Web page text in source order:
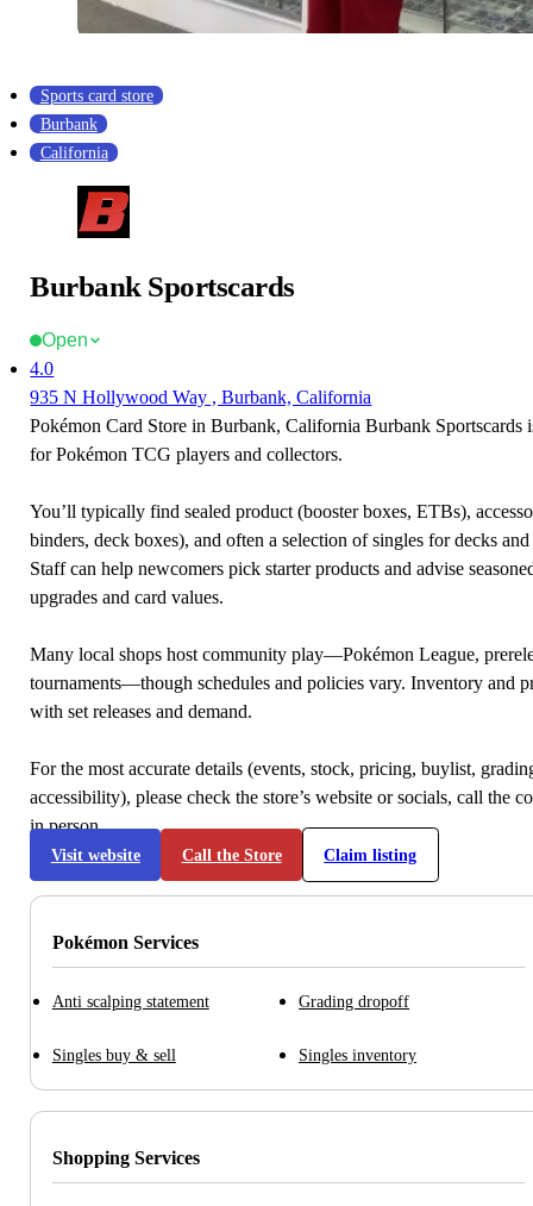
Sports card store
Burbank
California
Burbank Sportscards
Open
4.0
935 N Hollywood Way , Burbank, California
Pokémon Card Store in Burbank, California Burbank Sportscards
for Pokémon TCG players and collectors.
You’ll typically find sealed product (booster boxes, ETBs),
binders, deck boxes), and often a selection of singles for decks
Staff can help newcomers pick starter products and advise
upgrades and card values.
Many local shops host community play—Pokémon League,
tournaments—though schedules and policies vary. Inventory and
with set releases and demand.
For the most accurate details (events, stock, pricing, buylist,
accessibility), please check the store’s website or socials, call the
in person.
Visit website Call the Store Claim listing
Pokémon Services
Anti scalping statement Grading dropoff
Singles buy & sell Singles inventory
Shopping Services